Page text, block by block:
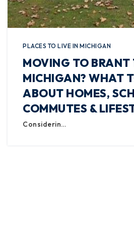
PLACES TO LIVE IN MICHIGAN
MOVING TO BRANT
MICHIGAN? WHAT
ABOUT HOMES,
COMMUTES &
Considerin…